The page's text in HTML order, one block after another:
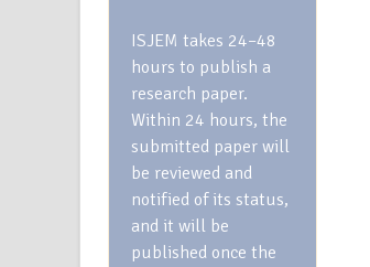
ISJEM takes 24–48
hours to publish a
research paper.
Within 24 hours, the
submitted paper will
be reviewed and
notified of its status,
and it will be
published once the